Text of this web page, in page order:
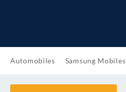
Automobiles Samsung Mobiles